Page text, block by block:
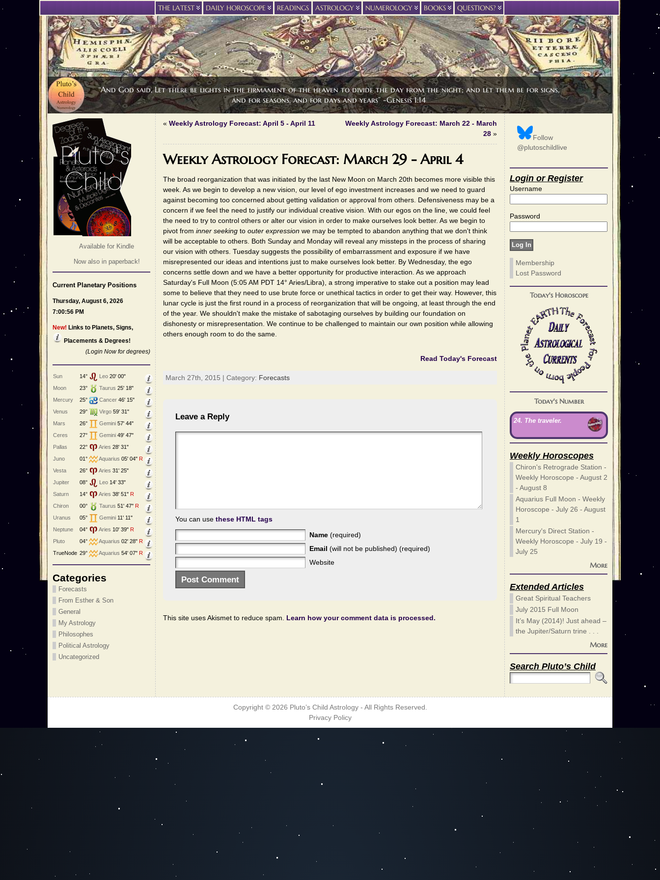
“And God said, Let there be lights in the firmament of the heaven to divide the day from the night; and let them be for signs,
and for seasons, and for days and years” -Genesis 1:14
THE LATEST DAILY HOROSCOPE READINGS ASTROLOGY NUMEROLOGY BOOKS QUESTIONS?
Available for Kindle
Now also in paperback!
Current Planetary Positions
Thursday, August 6, 2026
7:00:56 PM
New! Links to Planets, Signs,
Placements & Degrees!
(Login Now for degrees)
Sun 14° Leo 20' 00"
Moon
23° Taurus 25' 18"
Mercury
25° Cancer 46' 15"
Venus
29° Virgo 59' 31"
Mars
26° Gemini 57' 44"
Ceres
27° Gemini 49' 47"
Pallas
22° Aries 28' 31"
Juno
01° Aquarius 05' 04" R
Vesta
26° Aries 31' 25"
Jupiter
08° Leo 14' 33"
Saturn
14° Aries 38' 51" R
Chiron
00° Taurus 51' 47" R
Uranus
05° Gemini 11' 11"
Neptune
04° Aries 10' 39" R
Pluto
04° Aquarius 02' 28" R
TrueNode 29° Aquarius 54' 07" R
Categories
Forecasts
From Esther & Son
General
My Astrology
Philosophes
Political Astrology
Uncategorized
« Weekly Astrology Forecast: April 5 - April 11
Weekly Astrology Forecast: March 22 - March
28 »
Weekly Astrology Forecast: March 29 - April 4
The broad reorganization that was initiated by the last New Moon on March 20th becomes more visible this
week. As we begin to develop a new vision, our level of ego investment increases and we need to guard
against becoming too concerned about getting validation or approval from others. Defensiveness may be a
concern if we feel the need to justify our individual creative vision. With our egos on the line, we could feel
the need to try to control others or alter our vision in order to make ourselves look better. As we begin to
pivot from inner seeking to outer expression we may be tempted to abandon anything that we don't think
will be acceptable to others. Both Sunday and Monday will reveal any missteps in the process of sharing
our vision with others. Tuesday suggests the possibility of embarrassment and exposure if we have
misrepresented our ideas and intentions just to make ourselves look better. By Wednesday, the ego
concerns settle down and we have a better opportunity for productive interaction. As we approach
Saturday's Full Moon (5:05 AM PDT 14° Aries/Libra), a strong imperative to stake out a position may lead
some to believe that they need to use brute force or unethical tactics in order to get their way. However, this
lunar cycle is just the first round in a process of reorganization that will be ongoing, at least through the end
of the year. We shouldn't make the mistake of sabotaging ourselves by building our foundation on
dishonesty or misrepresentation. We continue to be challenged to maintain our own position while allowing
others enough room to do the same.
Read Today's Forecast
March 27th, 2015 | Category: Forecasts
Leave a Reply
You can use these HTML tags
Name (required)
Email (will not be published) (required)
Website
This site uses Akismet to reduce spam. Learn how your comment data is processed.
Follow
@plutoschildlive
Login or Register
Username
Password
Membership
Lost Password
Today's Horoscope
Today's Number
24. The traveler.
Weekly Horoscopes
Chiron's Retrograde Station -
Weekly Horoscope - August 2
- August 8
Aquarius Full Moon - Weekly
Horoscope - July 26 - August
1
Mercury's Direct Station -
Weekly Horoscope - July 19 -
July 25
More
Extended Articles
Great Spiritual Teachers
July 2015 Full Moon
It’s May (2014)! Just ahead –
the Jupiter/Saturn trine . . .
More
Search Pluto’s Child
Copyright © 2026 Pluto’s Child Astrology- All Rights Reserved.
Privacy Policy